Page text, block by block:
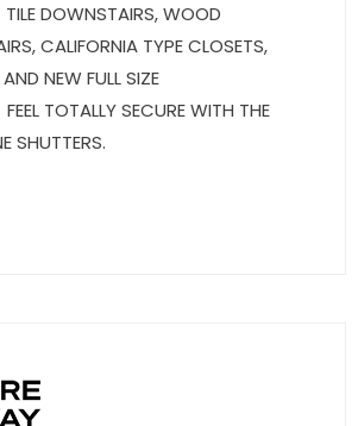
DOWNSTAIRS, WOOD
CALIFORNIA TYPE CLOSETS,
NEW FULL SIZE
TOTALLY SECURE WITH THE
SHUTTERS.